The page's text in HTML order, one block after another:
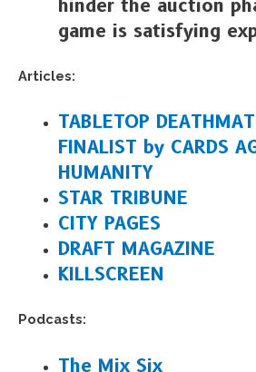
hinder the auction
game is satisfying
Articles:
TABLETOP
FINALIST by CARDS
HUMANITY
STAR TRIBUNE
CITY PAGES
DRAFT MAGAZINE
KILLSCREEN
Podcasts:
The Mix Six